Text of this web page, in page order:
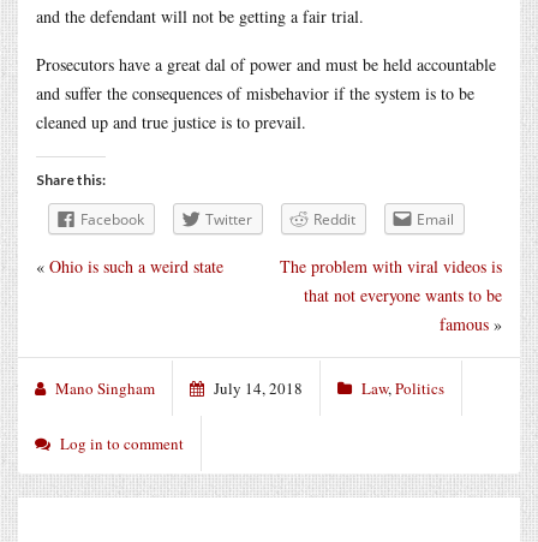
and the defendant will not be getting a fair trial.
Prosecutors have a great dal of power and must be held accountable
and suffer the consequences of misbehavior if the system is to be
cleaned up and true justice is to prevail.
Share this:
Facebook Twitter Reddit Email
The problem with viral videos is
that not everyone wants to be
famous »
« Ohio is such a weird state
Mano Singham July 14, 2018 Law,Politics
Log in to comment